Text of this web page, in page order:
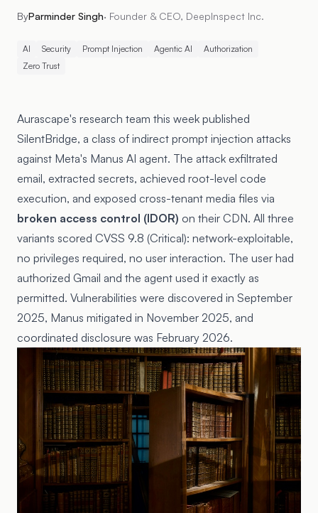
ByParminder Singh· Founder & CEO, DeepInspect Inc.
AI Security Prompt Injection Agentic AI
Authorization
Zero Trust
Aurascape's research team this week published
SilentBridge, a class of indirect prompt injection attacks
against Meta's Manus AI agent. The attack exfiltrated
email, extracted secrets, achieved root-level code
execution, and exposed cross-tenant media files via
broken access control (IDOR) on their CDN. All three
variants scored CVSS 9.8 (Critical): network-exploitable,
no privileges required, no user interaction. The user had
authorized Gmail and the agent used it exactly as
permitted. Vulnerabilities were discovered in September
2025, Manus mitigated in November 2025, and
coordinated disclosure was February 2026.